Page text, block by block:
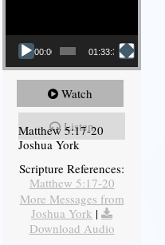
00:00 01:33:37
Watch
Listen
Matthew 5:17-20
Joshua York
Scripture References:
Matthew 5:17-20
More Messages from
Joshua York |
Download Audio